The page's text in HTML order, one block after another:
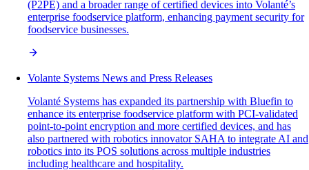
(P2PE) and a broader range of certified devices into Volanté’s
enterprise foodservice platform, enhancing payment security for
foodservice businesses.
Volante Systems News and Press Releases
Volanté Systems has expanded its partnership with Bluefin to
enhance its enterprise foodservice platform with PCI-validated
point-to-point encryption and more certified devices, and has
also partnered with robotics innovator SAHA to integrate AI and
robotics into its POS solutions across multiple industries
including healthcare and hospitality.